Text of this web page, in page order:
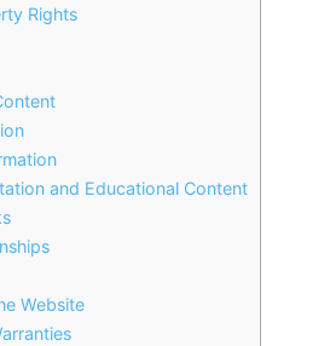
Rights
and Educational Content
Website